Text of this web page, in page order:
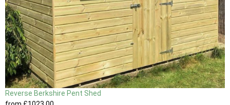
Reverse Berkshire Pent Shed